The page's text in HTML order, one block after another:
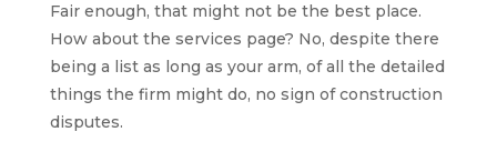
Fair enough, that might not be the best place.
How about the services page? No, despite there
being a list as long as your arm, of all the detailed
things the firm might do, no sign of construction
disputes.